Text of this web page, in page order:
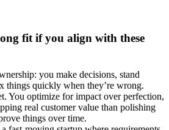
fit if you align with these
you make decisions, stand
things quickly when they’re wrong.
You optimize for impact over perfection,
real customer value than polishing
things over time.